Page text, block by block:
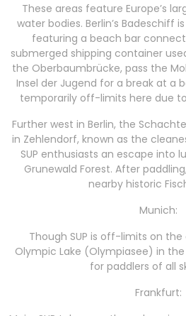
These areas feature Europe’s
water bodies. Berlin’s Badeschiff
featuring a beach bar
submerged shipping container
the Oberbaumbrücke, pass the
Insel der Jugend for a break at a
temporarily off-limits here due to
Further west in Berlin, the
in Zehlendorf, known as the
SUP enthusiasts an escape into
Grunewald Forest. After
nearby historic
Munich:
Though SUP is off-limits on the
Olympic Lake (Olympiasee) in
for paddlers of all
Frankfurt: